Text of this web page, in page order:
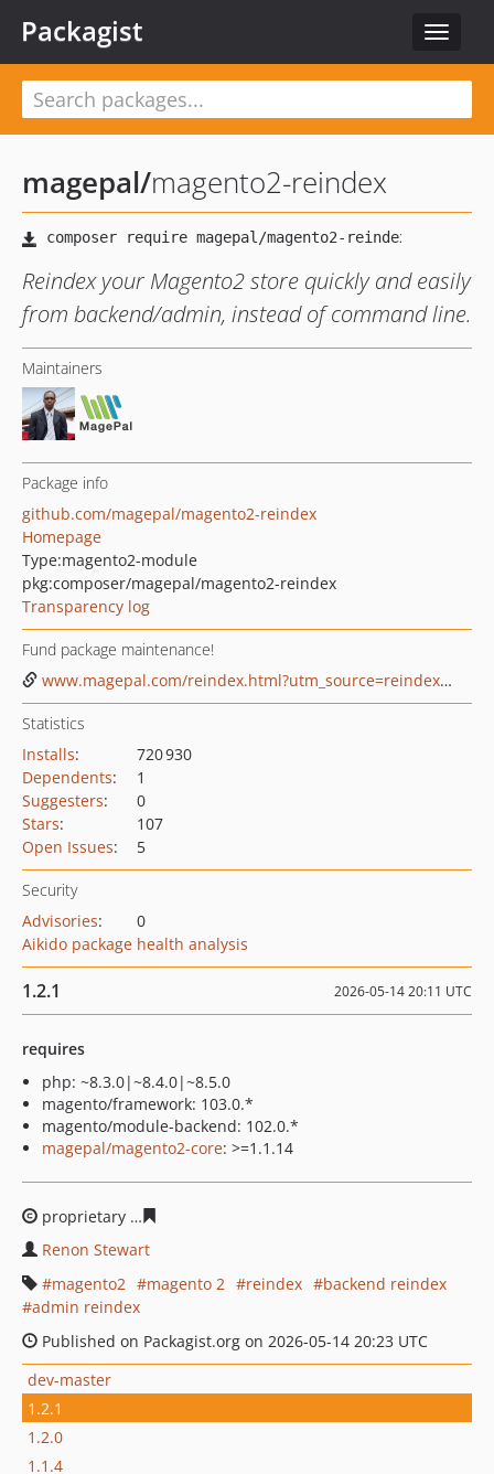
Toggle
Packagist
magepal/magento2-reindex
Reindex your Magento2 store quickly and easily
from backend/admin, instead of command line.
Maintainers
Package info
github.com/magepal/magento2-reindex
Homepage
Type:magento2-module
pkg:composer/magepal/magento2-reindex
Transparency log
Fund package maintenance!
www.magepal.com/reindex.html?utm_source=reindex&utm_medium=github%20sponsor
Statistics
Installs:
720 930
Dependents:
1
Suggesters:
0
Stars:
107
Open Issues: 5
Security
Advisories:
0
Aikido package health analysis
1.2.1 2026-05-14 20:11 UTC
requires
php: ~8.3.0|~8.4.0|~8.5.0
magento/framework: 103.0.*
magento/module-backend: 102.0.*
magepal/magento2-core: >=1.1.14
proprietary
Renon Stewart
magento2
magento 2 reindex
backend reindex
admin reindex
Published on Packagist.org on 2026-05-14 20:23 UTC
dev-master
1.2.1
1.2.0
1.1.4